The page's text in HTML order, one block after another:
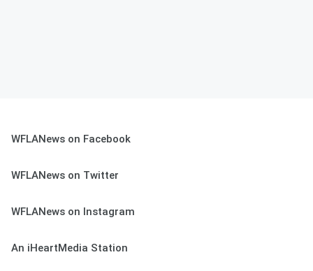
WFLANews on Facebook
WFLANews on Twitter
WFLANews on Instagram
An iHeartMedia Station